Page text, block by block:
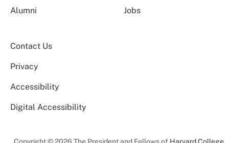
Alumni Jobs
Contact Us
Privacy
Accessibility
Digital Accessibility